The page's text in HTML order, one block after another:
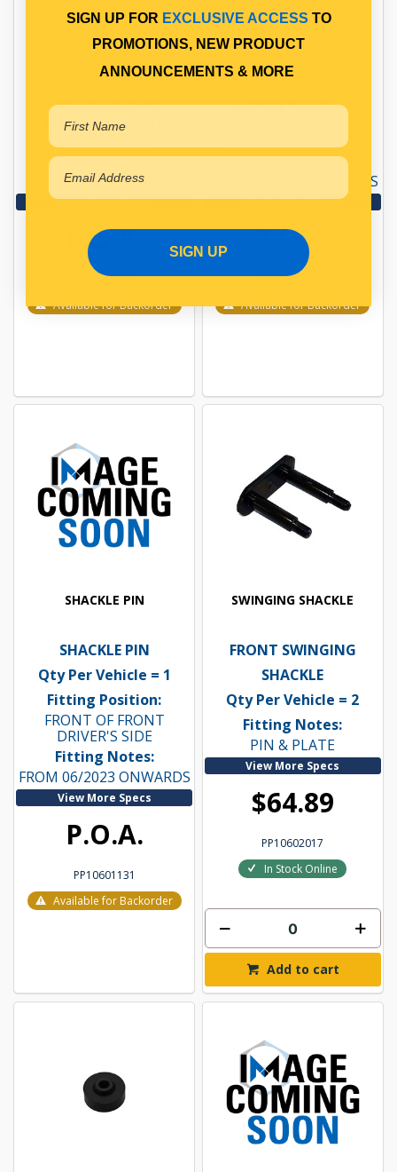
SHACKLE PINE
Qty Per Vehicle = 1
Fitting Position:
FRONT OF FRONT
Fitting Notes:
UP TO 06/2023
View More Specs
P.O.A.
PP10601129
Available for Backorder
SHACKLE PIN
Qty Per Vehicle = 1
Fitting Position:
PASSENGER'S SIDE
Fitting Notes:
FROM 06/2023 ONWARDS
View More Specs
P.O.A.
PP10601130
Available for Backorder
SHACKLE PIN
SHACKLE PIN
Qty Per Vehicle = 1
Fitting Position:
FRONT OF FRONT
DRIVER'S SIDE
Fitting Notes:
FROM 06/2023 ONWARDS
View More Specs
P.O.A.
PP10601131
Available for Backorder
SWINGING SHACKLE
FRONT SWINGING
SHACKLE
Qty Per Vehicle = 2
Fitting Notes:
PIN & PLATE
View More Specs
$64.89
PP10602017
In Stock Online
Add to cart
SIGN UP FOR EXCLUSIVE ACCESS TO
PROMOTIONS, NEW PRODUCT
ANNOUNCEMENTS & MORE
SIGN UP